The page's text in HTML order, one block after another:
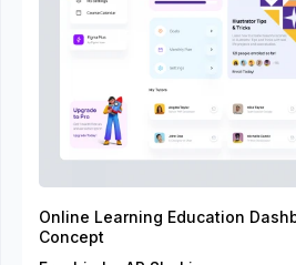
Online Learning Education
Concept